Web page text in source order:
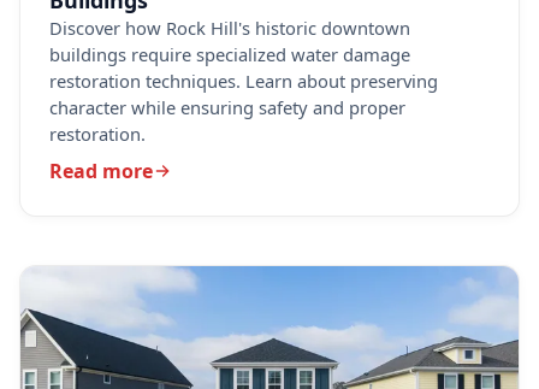
Discover how Rock Hill's historic downtown
buildings require specialized water damage
restoration techniques. Learn about preserving
character while ensuring safety and proper
restoration.
Read more